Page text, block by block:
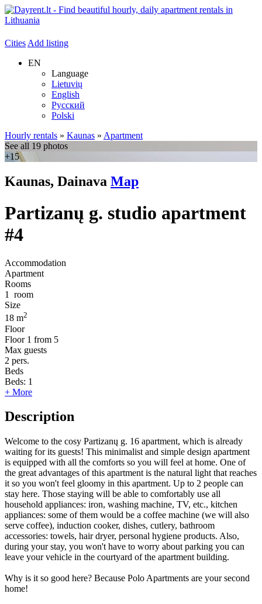
CitiesAdd listing
EN
Language
Lietuvių
English
Русский
Polski
Hourly rentals » Kaunas » Apartment
See all 19 photos
+15
Kaunas, Dainava Map
Partizanų g. studio apartment
#4
Accommodation
Apartment
Rooms
1
room
Size
18 m2
Floor
Floor 1 from 5
Max guests
2 pers.
Beds
Beds: 1
+ More
Description
Welcome to the cosy Partizanų g. 16 apartment, which is already
waiting for its guests! This minimalist and simple design apartment
is equipped with all the comforts so you will feel at home. One of
the great advantages of this apartment is the natural light that reaches
it so you won't feel gloomy in this apartment. Up to 2 people can
stay here. Those staying will be able to comfortably use all
household appliances: iron, washing machine, TV, etc., kitchen
appliances: some of them would be a coffee machine (we will also
serve coffee), induction cooker, dishes, cutlery, bathroom
accessories: towels, hair dryer, personal hygiene products. Also,
during your stay, you won't have to worry about parking you can
leave your vehicle in the courtyard of the apartment building.
Why is it so good here? Because Polo Apartments are your second
home!